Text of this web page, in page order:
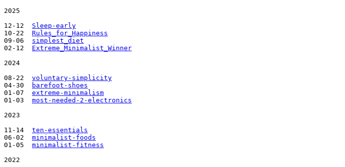
2025
12-12 Sleep-early
10-22 Rules_for_Happiness
09-06 simplest_diet
02-12 Extreme_Minimalist_Winner
2024
08-22 voluntary-simplicity
04-30
barefoot-shoes
01-07 extreme-minimalism
01-03 most-needed-2-electronics
2023
11-14 ten-essentials
06-02 minimalist-foods
01-05 minimalist-fitness
2022